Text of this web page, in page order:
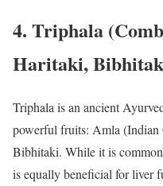
4. Triphala
Haritaki,
Triphala is an ancient
powerful fruits: Amla (Indian
Bibhitaki. While it is
is equally beneficial for liver